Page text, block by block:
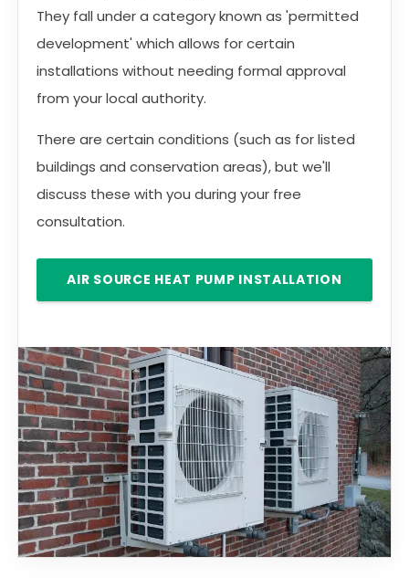
They fall under a category known as 'permitted
development' which allows for certain
installations without needing formal approval
from your local authority.
There are certain conditions (such as for listed
buildings and conservation areas), but we'll
discuss these with you during your free
consultation.
AIR SOURCE HEAT PUMP INSTALLATION